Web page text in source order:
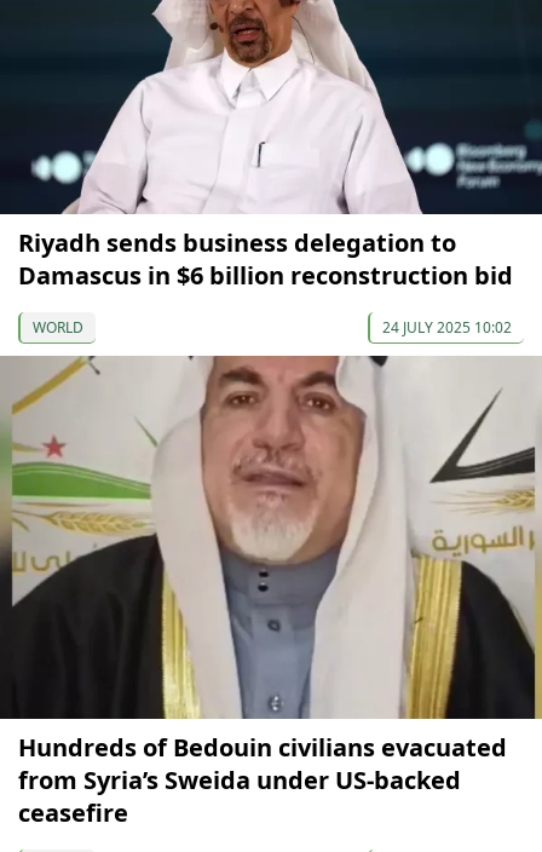
Riyadh sends business delegation to
Damascus in $6 billion reconstruction bid
WORLD 24 JULY 2025 10:02
Hundreds of Bedouin civilians evacuated
from Syria’s Sweida under US-backed
ceasefire